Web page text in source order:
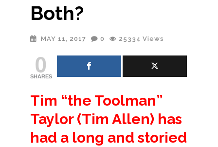
Both?
MAY 11, 2017 0 25334 Views
0
SHARES
Tim “the Toolman”
Taylor (Tim Allen) has
had a long and storied